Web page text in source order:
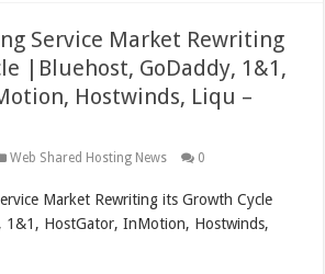
Service Market Rewriting
|Bluehost, GoDaddy, 1&1,
Hostwinds, Liqu –
Web Shared Hosting News 0